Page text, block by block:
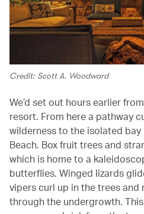
Credit: Scott A. Woodward
We’d set out hours earlier
resort. From here a pathway
wilderness to the isolated bay
Beach. Box fruit trees and
which is home to a
butterflies. Winged lizards
vipers curl up in the trees
through the undergrowth.